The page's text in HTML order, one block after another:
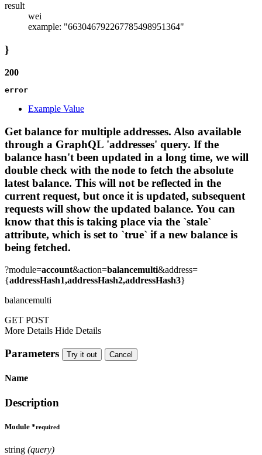
result
wei
example: "663046792267785498951364"
}
200
error
Example Value
Get balance for multiple addresses. Also available
through a GraphQL 'addresses' query. If the
balance hasn't been updated in a long time, we will
double check with the node to fetch the absolute
latest balance. This will not be reflected in the
current request, but once it is updated, subsequent
requests will show the updated balance. You can
know that this is taking place via the `stale`
attribute, which is set to `true` if a new balance is
being fetched.
?module=account&action=balancemulti&address=
{addressHash1,addressHash2,addressHash3}
balancemulti
GET POST
More Details Hide Details
Parameters Try it out Cancel
Name
Description
Module *required
string (query)